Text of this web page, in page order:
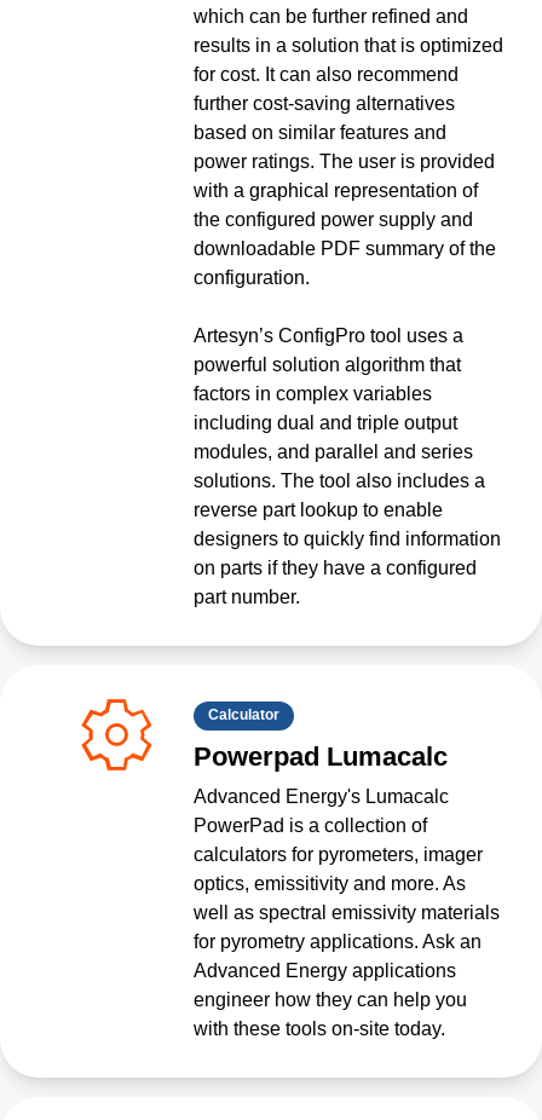
which can be further refined and
results in a solution that is optimized
for cost. It can also recommend
further cost-saving alternatives
based on similar features and
power ratings. The user is provided
with a graphical representation of
the configured power supply and
downloadable PDF summary of the
configuration.
Artesyn’s ConfigPro tool uses a
powerful solution algorithm that
factors in complex variables
including dual and triple output
modules, and parallel and series
solutions. The tool also includes a
reverse part lookup to enable
designers to quickly find information
on parts if they have a configured
part number.
Calculator
Powerpad Lumacalc
Advanced Energy's Lumacalc
PowerPad is a collection of
calculators for pyrometers, imager
optics, emissitivity and more. As
well as spectral emissivity materials
for pyrometry applications. Ask an
Advanced Energy applications
engineer how they can help you
with these tools on-site today.